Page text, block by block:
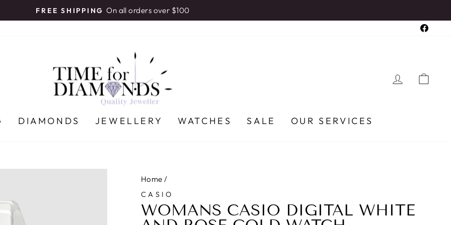
Pause
FREE SHIPPING On all orders over $100
LOG IN
DIAMONDS JEWELLERY WATCHES SALE OUR SERVICES
Home /
CASIO
WOMANS CASIO DIGITAL WHITE